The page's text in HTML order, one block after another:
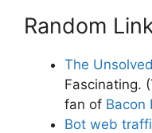
Random
The
Fascinating.
fan of Bacon
Bot web